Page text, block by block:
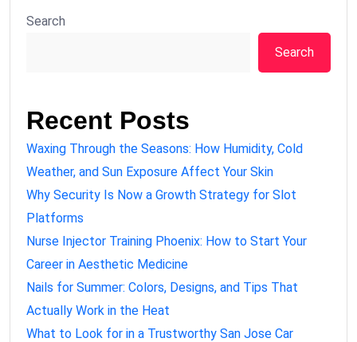
Search
Search
Recent Posts
Waxing Through the Seasons: How Humidity, Cold
Weather, and Sun Exposure Affect Your Skin
Why Security Is Now a Growth Strategy for Slot
Platforms
Nurse Injector Training Phoenix: How to Start Your
Career in Aesthetic Medicine
Nails for Summer: Colors, Designs, and Tips That
Actually Work in the Heat
What to Look for in a Trustworthy San Jose Car